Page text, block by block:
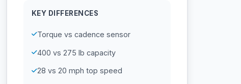
KEY DIFFERENCES
Torque vs cadence sensor
400 vs 275 lb capacity
28 vs 20 mph top speed